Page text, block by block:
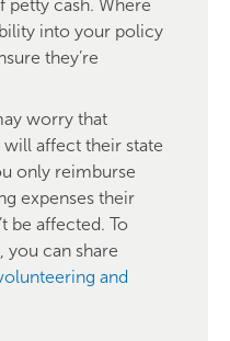
petty cash. Where
into your policy
they’re
worry that
affect their state
only reimburse
expenses their
be affected. To
you can share
and